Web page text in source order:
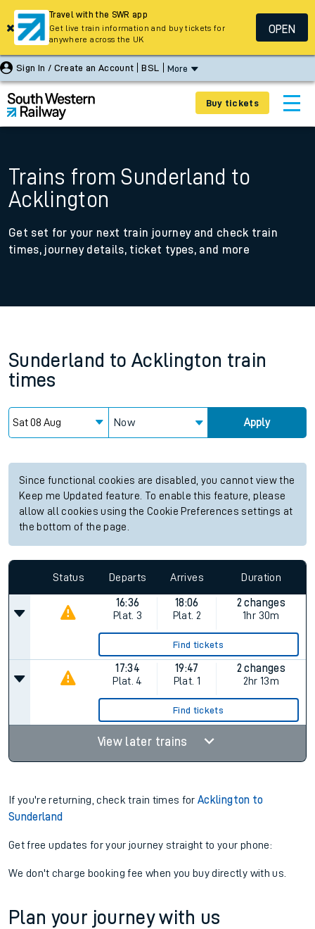
Sign In / Create an Account BSL More
Buy tickets
Trains from Sunderland to
Acklington
Get set for your next train journey and check train
times, journey details, ticket types, and more
Sunderland to Acklington train
times
Now Apply
Since functional cookies are disabled, you cannot view the
Keep me Updated feature. To enable this feature, please
allow all cookies using the Cookie Preferences settings at
the bottom of the page.
Status Departs Arrives Duration
16:36
Plat. 3
18:06
Plat. 2
2 changes
1hr 30m
Find tickets
17:34
Plat. 4
19:47
Plat. 1
2 changes
2hr 13m
Find tickets
View later trains
If you're returning, check train times forAcklington to
Sunderland
Get free updates for your journey straight to your phone:
We don't charge booking fee when you buy directly with us.
Plan your journey with us
Travel with the SWR app
Get live train information and buy tickets for
anywhere across the UK
OPEN